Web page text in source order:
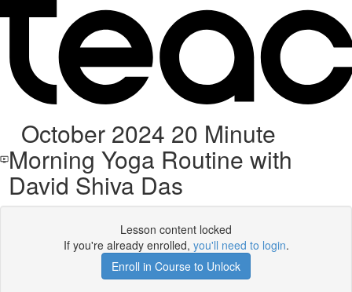
October 2024 20 Minute
Morning Yoga Routine with
David Shiva Das
Lesson content locked
If you're already enrolled, you'll need to login.
Enroll in Course to Unlock